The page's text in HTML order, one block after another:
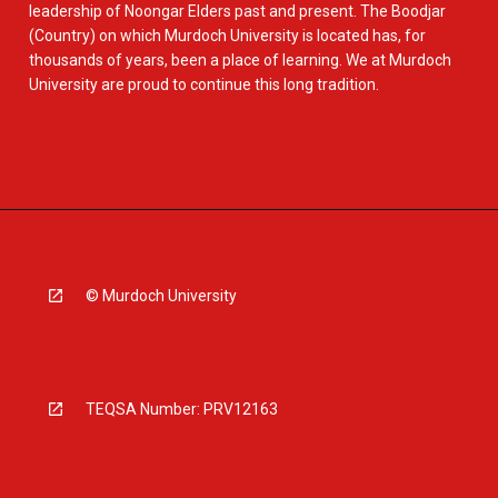
leadership of Noongar Elders past and present. The Boodjar
(Country) on which Murdoch University is located has, for
thousands of years, been a place of learning. We at Murdoch
University are proud to continue this long tradition.
© Murdoch University
TEQSA Number: PRV12163